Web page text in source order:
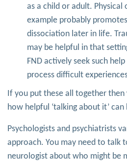
as a child or adult. Physical
example probably
dissociation later in life.
may be helpful in that
FND actively seek such
process difficult
If you put these all together then
how helpful ‘talking about it’ can
Psychologists and psychiatrists
approach. You may need to talk
neurologist about who might be